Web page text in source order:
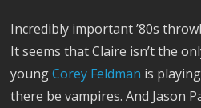
Incredibly important ’80s
It seems that Claire isn’t the
youngCorey Feldman is
there be vampires. And Jason